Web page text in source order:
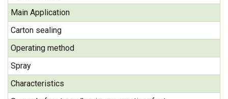
Main Application
Carton sealing
Operating method
Spray
Characteristics